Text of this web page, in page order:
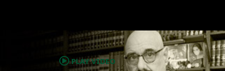
PLAY VIDEO
.